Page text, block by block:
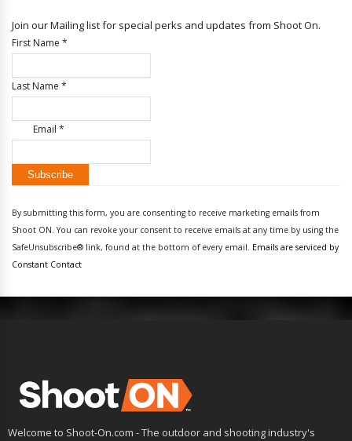
Join our Mailing list for special perks and updates from Shoot On.
First Name *
Last Name *
Email *
Contact
Use.
Please
leave
By submitting this form, you are consenting to receive marketing emails from
Shoot ON. You can revoke your consent to receive emails at any time by using the
SafeUnsubscribe® link, found at the bottom of every email. Emails are serviced by
Constant Contact
Welcome to Shoot-On.com - The outdoor and shooting industry's